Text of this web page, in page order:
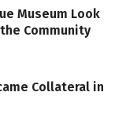
Museum Look
Community
Collateral in